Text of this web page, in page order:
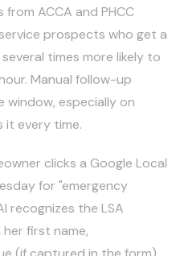
from ACCA and PHCC
prospects who get a
times more likely to
Manual follow-up
especially on
it every time.
clicks a Google Local
for "emergency
recognizes the LSA
first name,